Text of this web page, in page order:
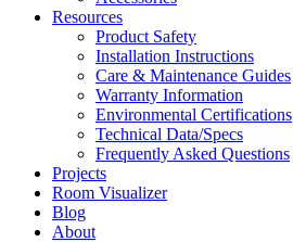
Resources
Product Safety
Installation Instructions
Care & Maintenance Guides
Warranty Information
Environmental Certifications
Technical Data/Specs
Frequently Asked Questions
Projects
Room Visualizer
Blog
About